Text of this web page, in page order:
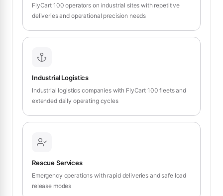
FlyCart 100 operators on industrial sites with repetitive
deliveries and operational precision needs
Industrial Logistics
Industrial logistics companies with FlyCart 100 fleets and
extended daily operating cycles
Rescue Services
Emergency operations with rapid deliveries and safe load
release modes